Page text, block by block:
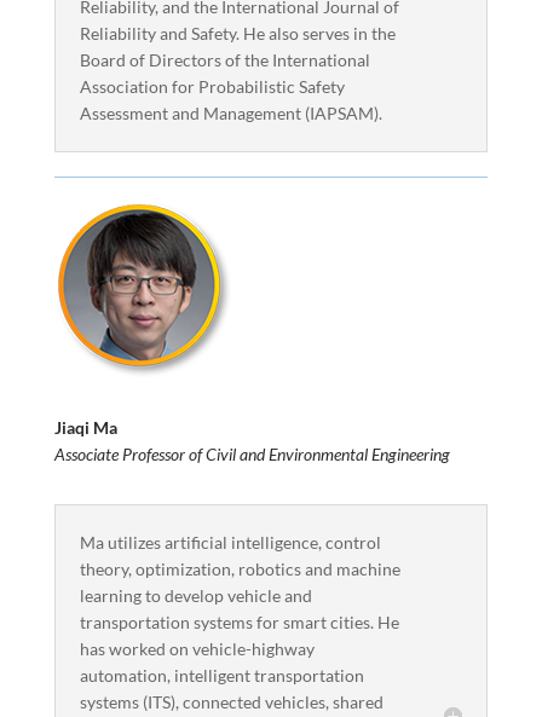
Reliability, and the International Journal of
Reliability and Safety. He also serves in the
Board of Directors of the International
Association for Probabilistic Safety
Assessment and Management (IAPSAM).
Jiaqi Ma
Associate Professor of Civil and Environmental Engineering
Ma utilizes artificial intelligence, control
theory, optimization, robotics and machine
learning to develop vehicle and
transportation systems for smart cities. He
has worked on vehicle-highway
automation, intelligent transportation
systems (ITS), connected vehicles, shared